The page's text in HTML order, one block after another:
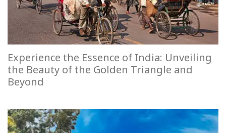
Experience the Essence of India: Unveiling
the Beauty of the Golden Triangle and
Beyond